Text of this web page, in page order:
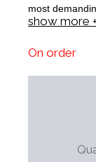
most
equally
Blade
Handle: Split,
temperature
the removal
between the
Processing:
show more
On order